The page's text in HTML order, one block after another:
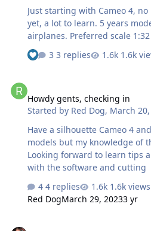
Just starting with Cameo 4,
yet, a lot to learn. 5 years modeling, mostly WW2
airplanes. Preferred scale 1:32
3 replies
1.6k
Howdy gents, checking in
Started by Red Dog, March
Have a silhouette Cameo 4
models but my knowledge of
Looking forward to learn tips
with the software and cutting
4 replies
1.6k views
Red DogMarch 29, 20233 yr